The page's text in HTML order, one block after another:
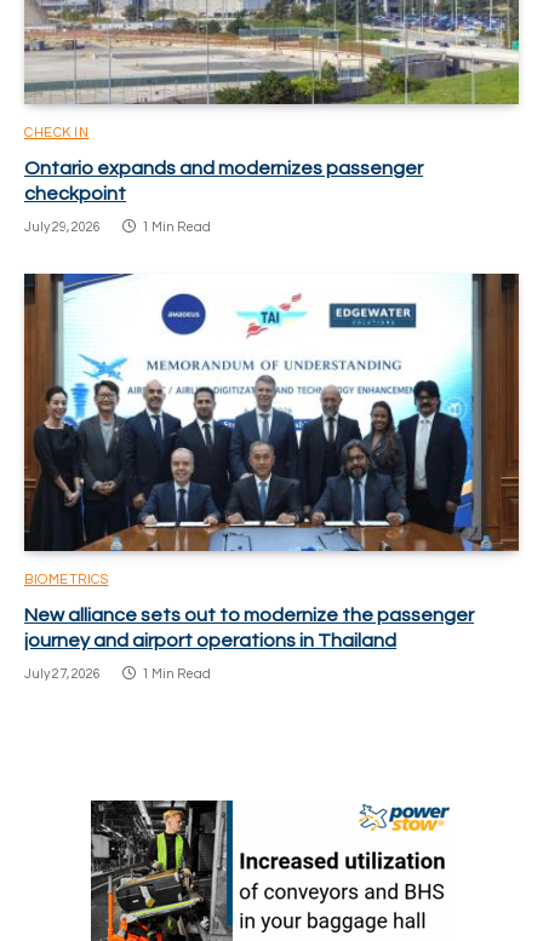
CHECK IN
Ontario expands and modernizes passenger
checkpoint
July 29, 2026 1 Min Read
BIOMETRICS
New alliance sets out to modernize the passenger
journey and airport operations in Thailand
July 27, 2026 1 Min Read